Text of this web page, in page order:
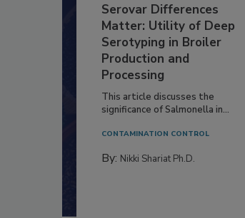
Serovar Differences
Matter: Utility of Deep
Serotyping in Broiler
Production and
Processing
This article discusses the
significance of Salmonella in...
CONTAMINATION CONTROL
By: Nikki Shariat Ph.D.